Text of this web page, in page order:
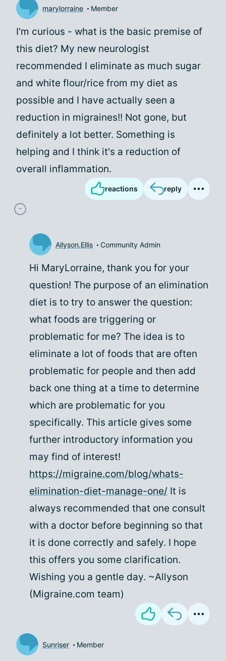
marylorraine Member
I'm curious - what is the basic premise of
this diet? My new neurologist
recommended I eliminate as much sugar
and white flour/rice from my diet as
possible and I have actually seen a
reduction in migraines!! Not gone, but
definitely a lot better. Something is
helping and I think it's a reduction of
overall inflammation.
reactions reply
Allyson.Ellis Community Admin
Hi MaryLorraine, thank you for your
question! The purpose of an elimination
diet is to try to answer the question:
what foods are triggering or
problematic for me? The idea is to
eliminate a lot of foods that are often
problematic for people and then add
back one thing at a time to determine
which are problematic for you
specifically. This article gives some
further introductory information you
may find of interest!
https://migraine.com/blog/whats-
elimination-diet-manage-one/ It is
always recommended that one consult
with a doctor before beginning so that
it is done correctly and safely. I hope
this offers you some clarification.
Wishing you a gentle day. ~Allyson
(Migraine.com team)
Sunriser Member